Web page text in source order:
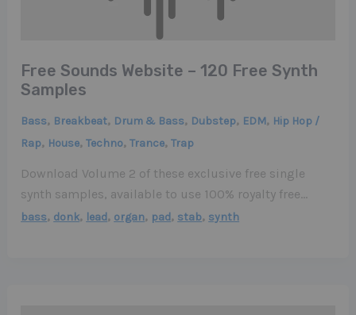
Free Sounds Website – 120 Free Synth
Samples
Bass, Breakbeat, Drum & Bass, Dubstep, EDM, Hip Hop /
Rap, House,Techno,Trance,Trap
Download Volume 2 of these exclusive free single
synth samples, available to use 100% royalty free…
bass, donk, lead, organ, pad, stab, synth